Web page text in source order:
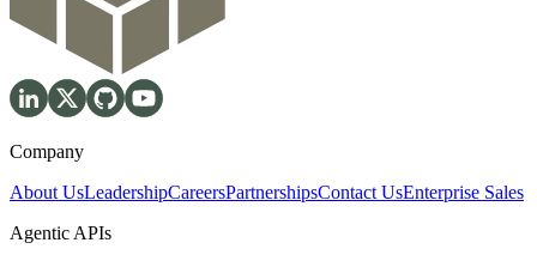
Company
About UsLeadershipCareersPartnershipsContact UsEnterprise Sales
Agentic APIs